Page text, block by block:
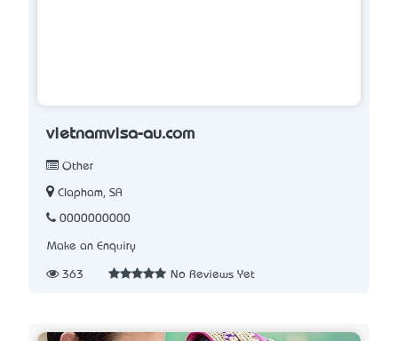
vietnamvisa-au.com
Other
Clapham, SA
0000000000
Make an Enquiry
363 No Reviews Yet